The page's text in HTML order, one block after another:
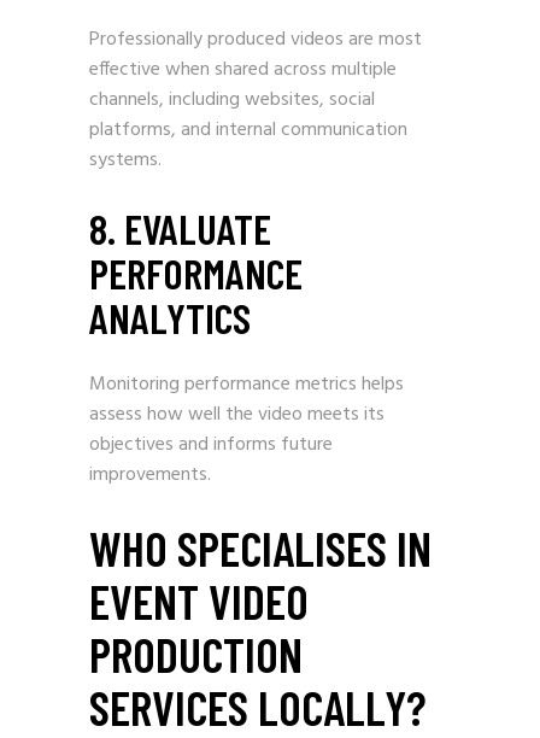
Professionally produced videos are most
effective when shared across multiple
channels, including websites, social
platforms, and internal communication
systems.
8. EVALUATE
PERFORMANCE
ANALYTICS
Monitoring performance metrics helps
assess how well the video meets its
objectives and informs future
improvements.
WHO SPECIALISES IN
EVENT VIDEO
PRODUCTION
SERVICES LOCALLY?